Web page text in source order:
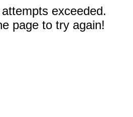
exceeded.
page to try again!